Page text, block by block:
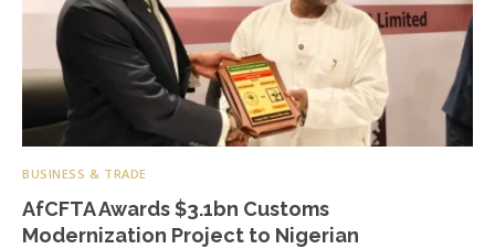
BUSINESS & TRADE
AfCFTA Awards $3.1bn Customs
Modernization Project to Nigerian